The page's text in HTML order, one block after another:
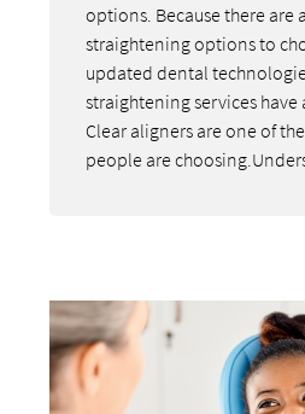
options. Because there are
straightening options to
updated dental
straightening services have
Clear aligners are one of
people are